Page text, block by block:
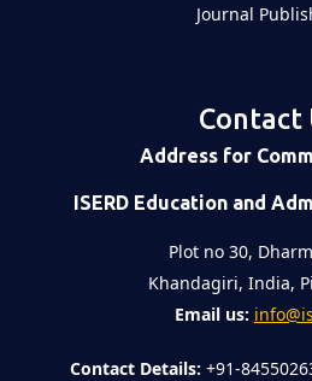
Journal
Contact
Address for
ISERD Education and
Plot no 30,
Khandagiri, India,
Email us:
Contact Details: +91-